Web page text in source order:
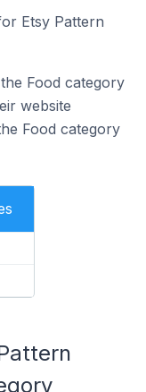
Etsy Pattern
Food category
website
Food category